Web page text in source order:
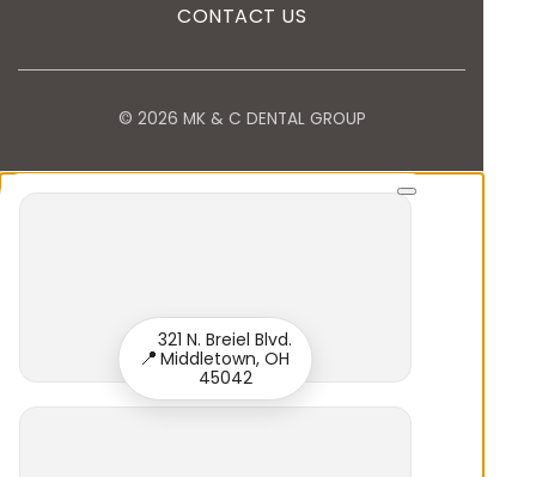
CONTACT US
© 2026 MK & C DENTAL GROUP
📍
321 N. Breiel Blvd.
Middletown, OH
45042